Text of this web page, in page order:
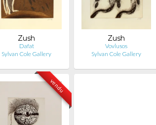
Zush
Dafat
Sylvan Cole Gallery
Zush
Vovlusos
Sylvan Cole Gallery
vendu